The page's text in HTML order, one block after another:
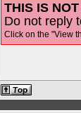
THIS IS
Do not reply
Click on the "View